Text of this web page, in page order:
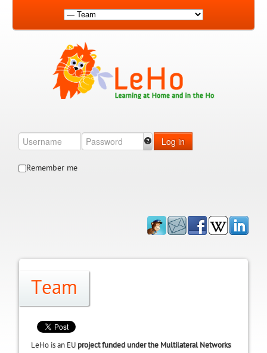
Log in
Remember me
Team
LeHo is an EU projectfunded under the Multilateral Networks